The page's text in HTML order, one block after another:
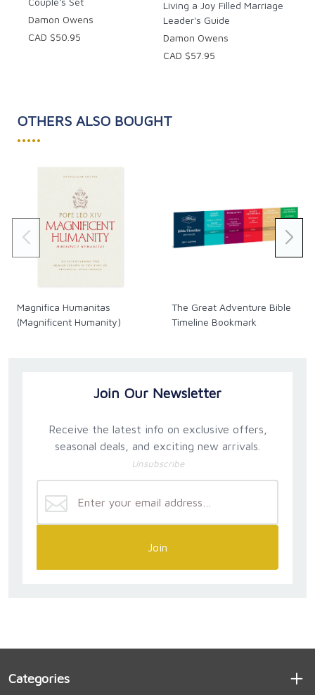
Damon Owens
CAD $50.95
Living a Joy Filled Marriage
Leader's Guide
Damon Owens
CAD $57.95
OTHERS ALSO BOUGHT
•••••
Magnifica Humanitas
(Magnificent Humanity)
The Great Adventure Bible
Timeline Bookmark
Join Our Newsletter
Receive the latest info on exclusive offers,
seasonal deals, and exciting new arrivals.
Unsubscribe
Join
Categories